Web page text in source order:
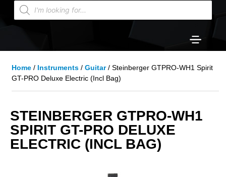
Home/ Instruments/ Guitar/ Steinberger GTPRO-WH1 Spirit
GT-PRO Deluxe Electric (Incl Bag)
STEINBERGER GTPRO-WH1
SPIRIT GT-PRO DELUXE
ELECTRIC (INCL BAG)